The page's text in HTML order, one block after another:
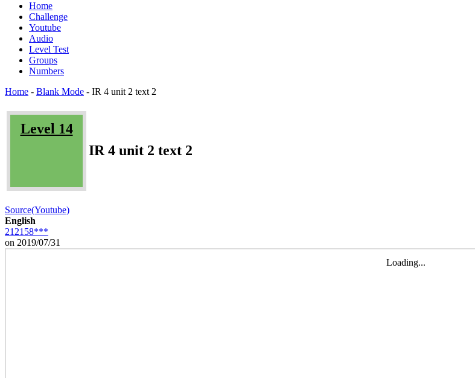
Home
Challenge
Youtube
Audio
Level Test
Groups
Numbers
Home - Blank Mode - IR 4 unit 2 text 2
Level 14
IR 4 unit 2 text 2
Source(Youtube)
English
212158***
on 2019/07/31
Loading...